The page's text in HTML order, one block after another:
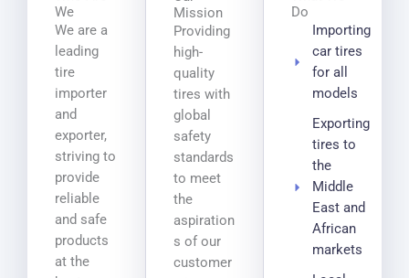
We
We are a
leading
tire
importer
and
exporter,
striving to
provide
reliable
and safe
products
at the
Mission
Providing
high-
quality
tires with
global
safety
standards
to meet
the
aspiration
s of our
customer
Do
Importing
car tires
for all
models
Exporting
tires to
the
Middle
East and
African
markets